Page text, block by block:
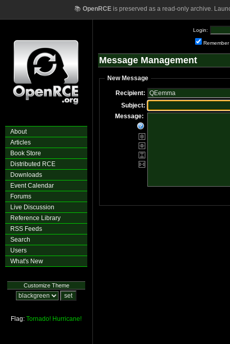
📚 OpenRCEis preserved as a read-only archive.
About
Articles
Book Store
Distributed RCE
Downloads
Event Calendar
Forums
Live Discussion
Reference Library
RSS Feeds
Search
Users
What's New
Customize Theme
Flag: Tornado! Hurricane!
Login:
Remember
Message Management
New Message
Recipient:
Subject:
Message: